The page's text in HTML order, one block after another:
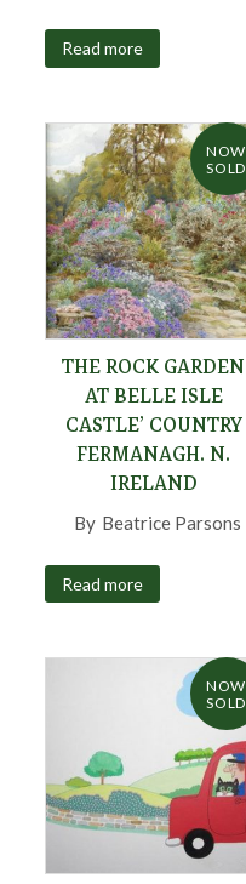
Read more
NOW
SOLD
THE ROCK GARDEN
AT BELLE ISLE
CASTLE’ COUNTRY
FERMANAGH. N.
IRELAND
By Beatrice Parsons
,
Read more
NOW
SOLD